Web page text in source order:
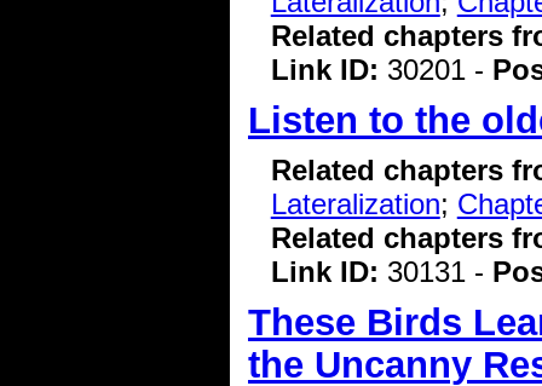
Related chapters
Link ID: 30201 -
Listen to the
Related chapters
Lateralization;
Related chapters
Link ID: 30131 -
These Birds
the Uncanny